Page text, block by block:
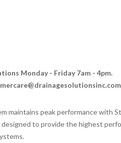
Monday - Friday 7am - 4pm.
maintains peak performance with
to provide the highest